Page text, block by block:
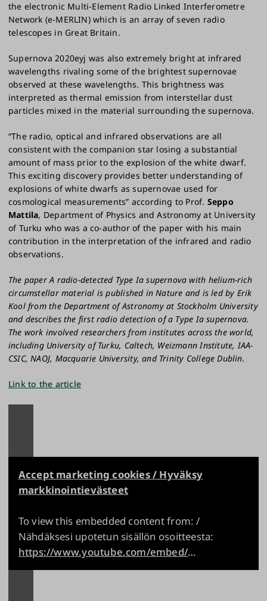
the electronic Multi-Element Radio Linked Interferometre
Network (e-MERLIN) which is an array of seven radio
telescopes in Great Britain.
Supernova 2020eyj was also extremely bright at infrared
wavelengths rivaling some of the brightest supernovae
observed at these wavelengths. This brightness was
interpreted as thermal emission from interstellar dust
particles mixed in the material surrounding the supernova.
“The radio, optical and infrared observations are all
consistent with the companion star losing a substantial
amount of mass prior to the explosion of the white dwarf.
This exciting discovery provides better understanding of
explosions of white dwarfs as supernovae used for
cosmological measurements” according to Prof. Seppo
Mattila, Department of Physics and Astronomy at University
of Turku who was a co-author of the paper with his main
contribution in the interpretation of the infrared and radio
observations.
The paper A radio-detected Type Ia supernova with helium-rich
circumstellar material is published in Nature and is led by Erik
Kool from the Department of Astronomy at Stockholm University
and describes the first radio detection of a Type Ia supernova.
The work involved researchers from institutes across the world,
including University of Turku, Caltech, Weizmann Institute, IAA-
CSIC, NAOJ, Macquarie University, and Trinity College Dublin.
Link to the article
Accept marketing cookies / Hyväksy
markkinointievästeet
To view this embedded content from: /
Nähdäksesi upotetun sisällön osoitteesta:
https://www.youtube.com/embed/ELiyJaS33nQ